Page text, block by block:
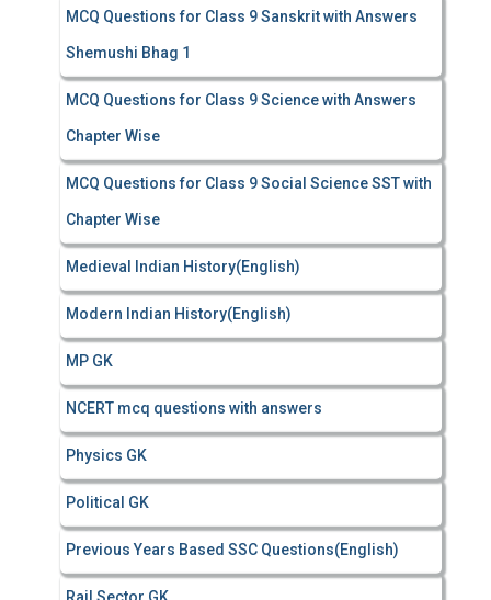
MCQ Questions for Class 9 Sanskrit with Answers
Shemushi Bhag 1
MCQ Questions for Class 9 Science with Answers
Chapter Wise
MCQ Questions for Class 9 Social Science SST with
Chapter Wise
Medieval Indian History(English)
Modern Indian History(English)
MP GK
NCERT mcq questions with answers
Physics GK
Political GK
Previous Years Based SSC Questions(English)